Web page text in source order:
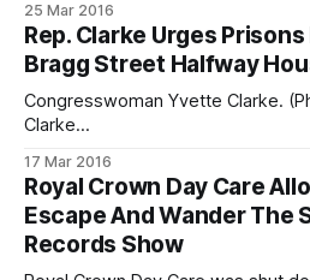
this weekend to take the kids
other goodies!) in and around the
pulled together a comprehensive
events
25 Mar 2016
Rep. Clarke Urges
Bragg Street Halfway
Congresswoman Yvette Clarke.
Clarke
436/?type=3&theater] / Facebook)Congresswoman Yvette
Clarke sent a strongly worded
Prisons Wednesday urging the
proposal to building
17 Mar 2016
Royal Crown Day Care
Escape And Wander The
Records Show